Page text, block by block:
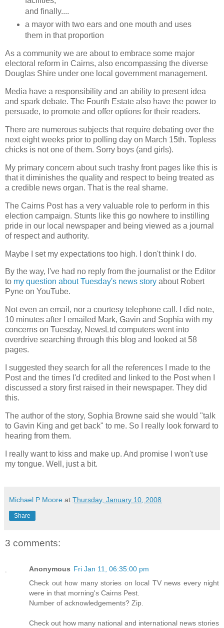
and finally....
a mayor with two ears and one mouth and uses
them in that proportion
As a community we are about to embrace some major
electoral reform in Cairns, also encompassing the diverse
Douglas Shire under one local government management.
Media have a responsibility and an ability to present idea
and spark debate. The Fourth Estate also have the power to
persuade, to promote and offer options for their readers.
There are numerous subjects that require debating over the
next eight weeks prior to polling day on March 15th. Topless
chicks is not one of them. Sorry boys (and girls).
My primary concern about such trashy front pages like this is
that it diminishes the quality and respect to being treated as
a credible news organ. That is the real shame.
The Cairns Post has a very valuable role to perform in this
election campaign. Stunts like this go nowhere to instilling
pride in our local newspaper and being viewed as a journal
of respect and authority.
Maybe I set my expectations too high. I don't think I do.
By the way, I've had no reply from the journalist or the Editor
to my question about Tuesday's news story about Robert
Pyne on YouTube.
Not even an email, nor a courtesy telephone call. I did note,
10 minutes after I emailed Mark, Gavin and Sophia with my
concerns on Tuesday, NewsLtd computers went into
overdrive searching through this blog and looked at 58
pages.
I suggested they search for all the references I made to the
Post and the times I'd credited and linked to the Post when I
discussed a story first raised in their newspaper. They did
this.
The author of the story, Sophia Browne said she would "talk
to Gavin King and get back" to me. So I really look forward to
hearing from them.
I really want to kiss and make up. And promise I won't use
my tongue. Well, just a bit.
Michael P Moore at Thursday, January 10, 2008
Share
3 comments:
Anonymous Fri Jan 11, 06:35:00 pm
Check out how many stories on local TV news every night
were in that morning's Cairns Pest.
Number of acknowledgements? Zip.
Check out how many national and international news stories